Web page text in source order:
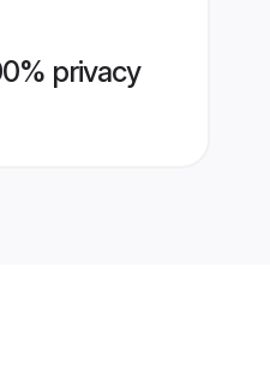
privacy